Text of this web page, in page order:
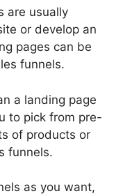
are usually
or develop an
pages can be
funnels.
a landing page
to pick from pre-
of products or
funnels.
as you want,